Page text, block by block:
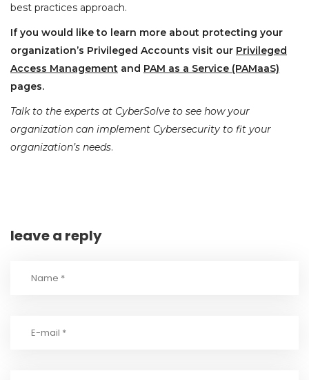
best practices approach.
If you would like to learn more about protecting your
organization’s Privileged Accounts visit our Privileged
Access Management and PAM as a Service (PAMaaS)
pages.
Talk to the experts at CyberSolve to see how your
organization can implement Cybersecurity to fit your
organization’s needs.
leave a reply